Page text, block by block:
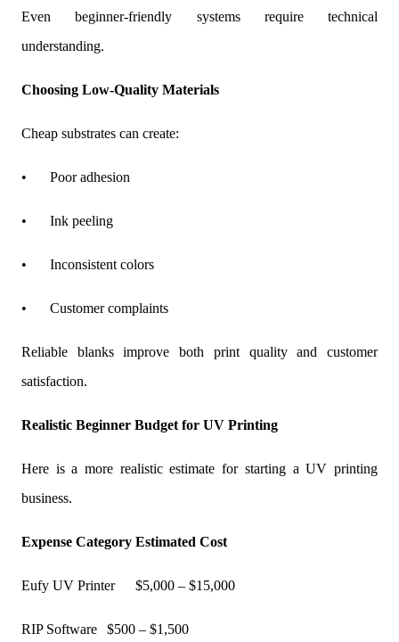
Even beginner-friendly systems require technical
understanding.
Choosing Low-Quality Materials
Cheap substrates can create:
• Poor adhesion
• Ink peeling
• Inconsistent colors
• Customer complaints
Reliable blanks improve both print quality and customer
satisfaction.
Realistic Beginner Budget for UV Printing
Here is a more realistic estimate for starting a UV printing
business.
Expense Category Estimated Cost
Eufy UV Printer $5,000 – $15,000
RIP Software $500 – $1,500